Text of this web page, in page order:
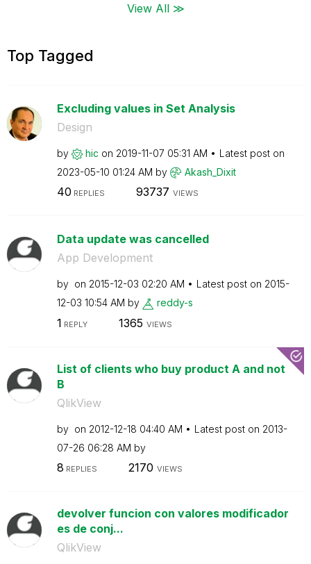
View All ≫
Top Tagged
Excluding values in Set Analysis
Design
by hic on ‎2019-11-07 05:31 AM
Latest post on
‎2023-05-10 01:24 AM by Akash_Dixit
40 REPLIES 93737 VIEWS
Data update was cancelled
App Development
by on ‎2015-12-03 02:20 AM Latest post on ‎2015-
12-03 10:54 AM by reddy-s
1 REPLY 1365 VIEWS
List of clients who buy product A and not
B
QlikView
by on ‎2012-12-18 04:40 AM Latest post on ‎2013-
07-26 06:28 AM by
8 REPLIES 2170 VIEWS
devolver funcion con valores modificador
es de conj...
QlikView